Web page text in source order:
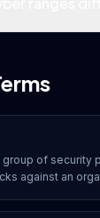
group of security
against an
security